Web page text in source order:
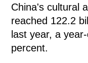
China's cultural
reached 122.2
last year, a
percent.